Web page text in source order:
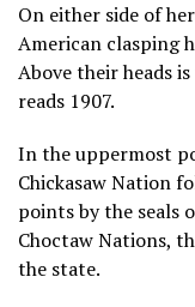
On either side of
American clasping
Above their heads
reads 1907.
In the uppermost
Chickasaw Nation
points by the seals
Choctaw Nations,
the state.